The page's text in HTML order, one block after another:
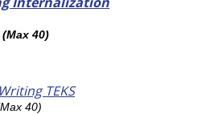
40)
TEKS
40)